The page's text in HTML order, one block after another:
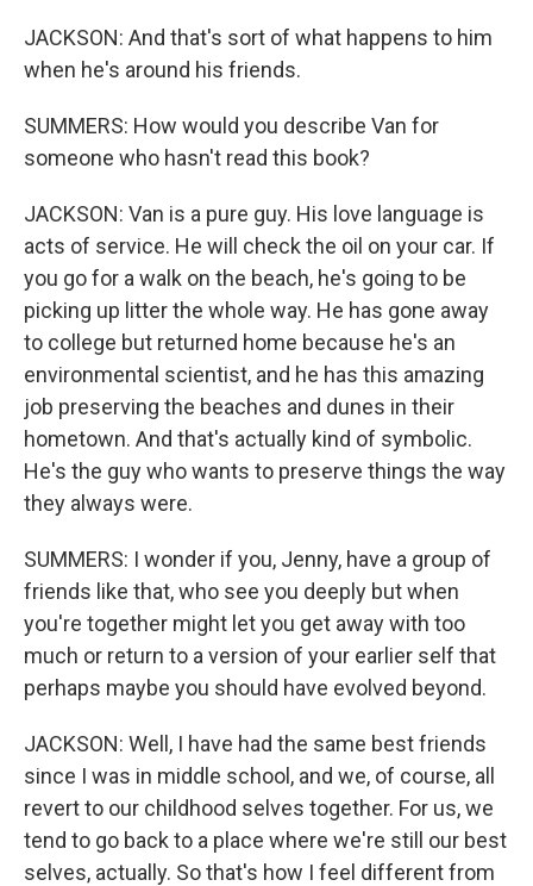
JACKSON: And that's sort of what happens to him
when he's around his friends.
SUMMERS: How would you describe Van for
someone who hasn't read this book?
JACKSON: Van is a pure guy. His love language is
acts of service. He will check the oil on your car. If
you go for a walk on the beach, he's going to be
picking up litter the whole way. He has gone away
to college but returned home because he's an
environmental scientist, and he has this amazing
job preserving the beaches and dunes in their
hometown. And that's actually kind of symbolic.
He's the guy who wants to preserve things the way
they always were.
SUMMERS: I wonder if you, Jenny, have a group of
friends like that, who see you deeply but when
you're together might let you get away with too
much or return to a version of your earlier self that
perhaps maybe you should have evolved beyond.
JACKSON: Well, I have had the same best friends
since I was in middle school, and we, of course, all
revert to our childhood selves together. For us, we
tend to go back to a place where we're still our best
selves, actually. So that's how I feel different from